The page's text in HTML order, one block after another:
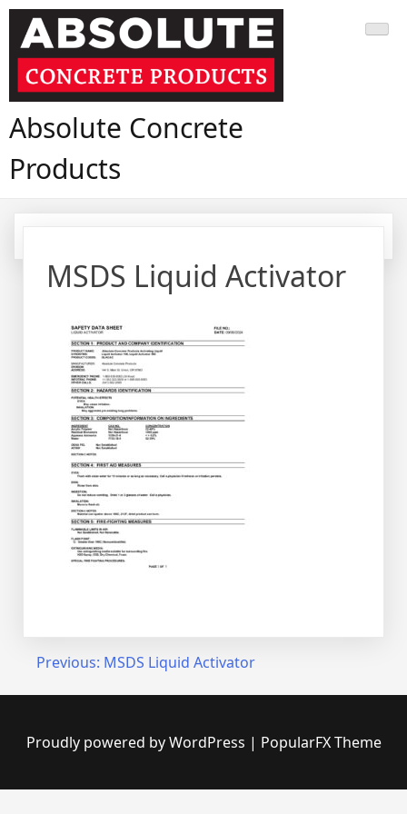
Skip
content
Absolute Concrete
Products
MSDS Liquid Activator
Post
navigation
Previous: MSDS Liquid Activator
Proudly powered by WordPress | PopularFX Theme